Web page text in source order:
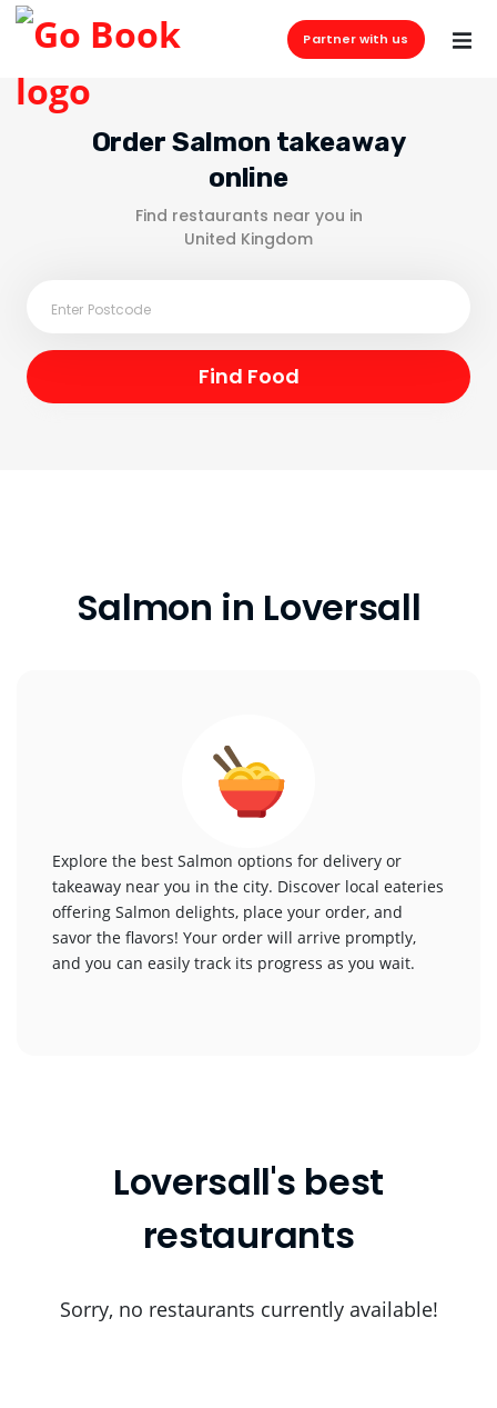
Partner with us
Order Salmon takeaway
online
Find restaurants near you in
United Kingdom
Salmon in Loversall
Explore the best Salmon options for delivery or
takeaway near you in the city. Discover local eateries
offering Salmon delights, place your order, and
savor the flavors! Your order will arrive promptly,
and you can easily track its progress as you wait.
Loversall's best
restaurants
Sorry, no restaurants currently available!